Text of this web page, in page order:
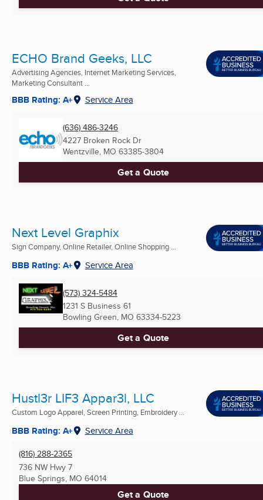
ECHO Brand Geeks, LLC
Advertising Agencies, Internet Marketing Services,
Marketing Consultant ...
BBB Rating: A+ Service Area
(636) 486-3246
4227 Broken Rock Dr
Wentzville, MO 63385-3804
Get a Quote
Next Level Graphix
Sign Company, Online Retailer, Online Shopping ...
BBB Rating: A+ Service Area
(573) 324-5484
1231 S Business 61
Bowling Green, MO 63334-5223
Get a Quote
Hustl3r LIF3 Appar3l, LLC
Custom Logo Apparel, Screen Printing, Embroidery ...
BBB Rating: A+ Service Area
(816) 288-2365
736 NW Hwy 7
Blue Springs, MO 64014
Get a Quote